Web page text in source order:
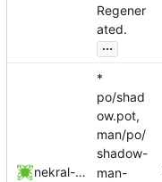
Regener
ated.
...
nekral-guest
*
po/shad
ow.pot,
man/po/
shadow-
man-